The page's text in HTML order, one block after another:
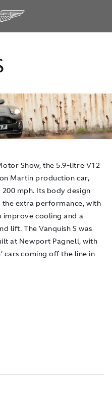
Show, the 5.9-litre V12
Martin production car,
mph. Its body design
extra performance, with
cooling and a
lift. The Vanquish S was
at Newport Pagnell, with
cars coming off the line in